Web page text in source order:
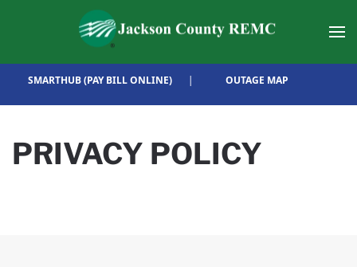
Skip to main content
SMARTHUB (PAY BILL ONLINE) | OUTAGE MAP
PRIVACY POLICY